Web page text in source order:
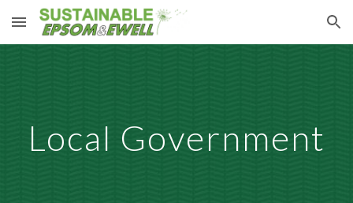
Skip to main content Skip to navigation
Local Government